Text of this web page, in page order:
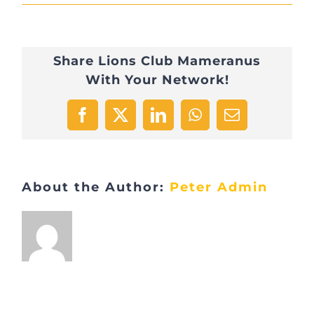
A.E.I.N.
Share Lions Club Mameranus
With Your Network!
Facebook
X LinkedInWhatsApp
Email
About the Author: Peter Admin